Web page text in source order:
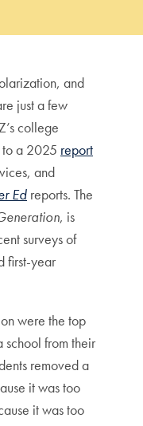
and
just a few
college
a 2025 report
and
Ed reports. The
, is
surveys of
first-year
were the top
school from their
removed a
it was too
it was too